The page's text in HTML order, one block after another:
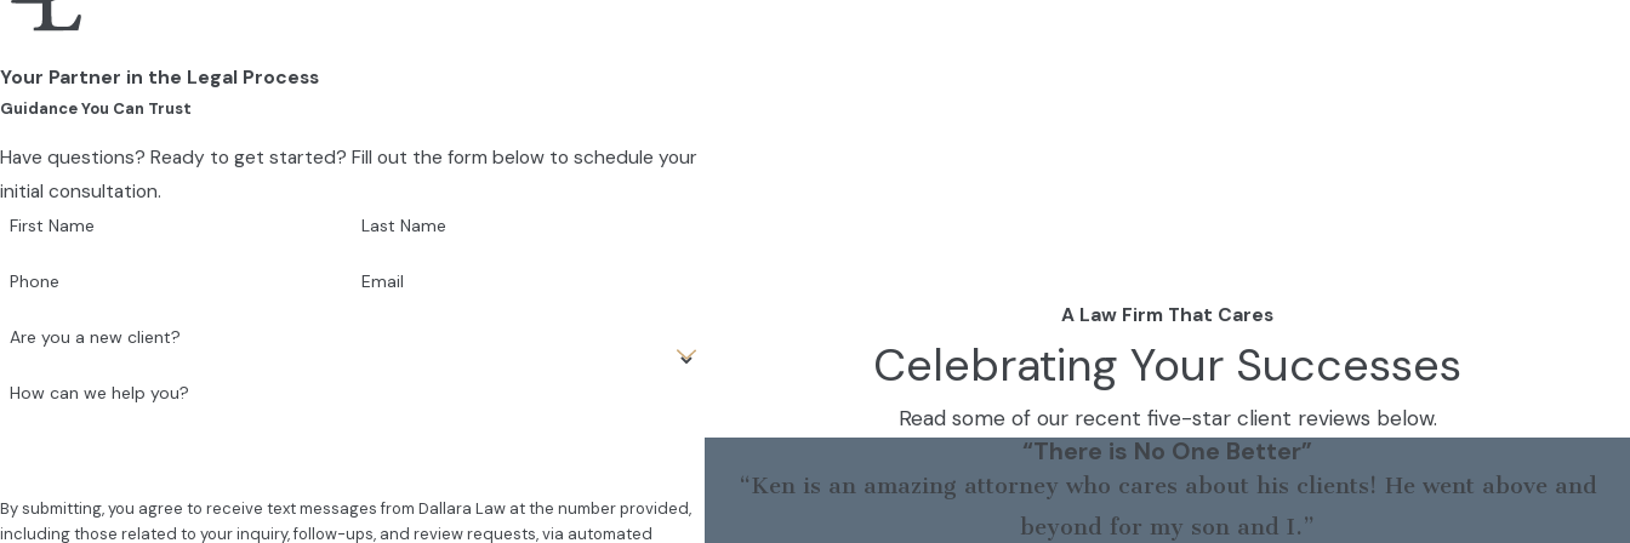
Your Partner in the Legal Process
Guidance You Can Trust
Have questions? Ready to get started? Fill out the form below to schedule your
initial consultation.
First Name Last Name
Phone Email
Are you a new client?
How can we help you?
By submitting, you agree to receive text messages from Dallara Law at the number provided,
including those related to your inquiry, follow-ups, and review requests, via automated
A Law Firm That Cares
Celebrating Your Successes
Read some of our recent five-star client reviews below.
“There is No One Better”
“Ken is an amazing attorney who cares about his clients! He went above and
beyond for my son and I.”